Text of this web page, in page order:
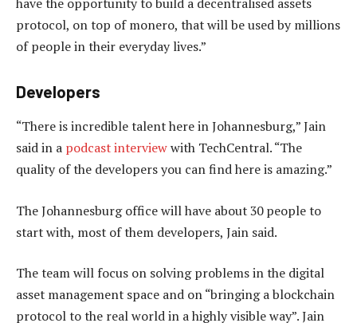
protocol, on top of monero, that will be used by millions
of people in their everyday lives.”
Developers
“There is incredible talent here in Johannesburg,” Jain
said in a podcast interviewwith TechCentral. “The
quality of the developers you can find here is amazing.”
The Johannesburg office will have about 30 people to
start with, most of them developers, Jain said.
The team will focus on solving problems in the digital
asset management space and on “bringing a blockchain
protocol to the real world in a highly visible way”. Jain